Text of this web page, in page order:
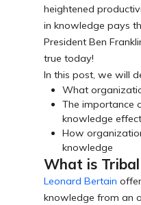
heightened
in knowledge pays
President Ben
true today!
In this post, we will
What
The importance
knowledge
How
knowledge
What is
Leonard Bertain
knowledge from an